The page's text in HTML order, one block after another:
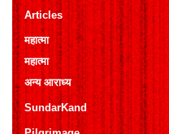
Articles
महात्मा
महात्मा
अन्य आराध्य
SundarKand